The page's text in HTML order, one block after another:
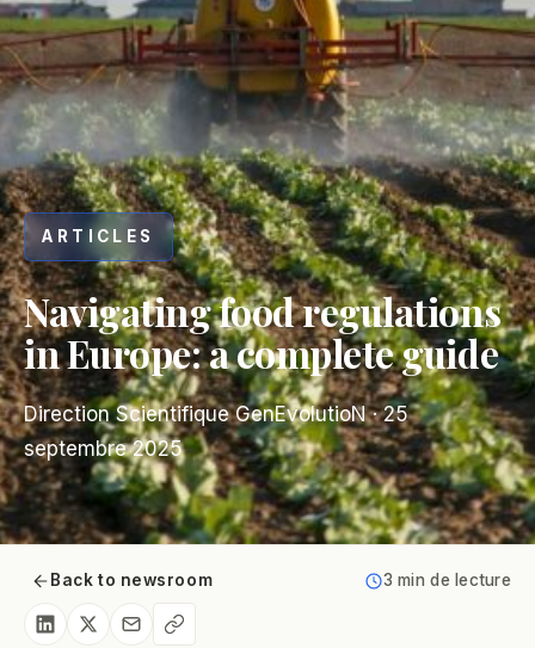
ARTICLES
Navigating food regulations
in Europe: a complete guide
Direction Scientifique GenEvolutioN · 25
septembre 2025
Back to newsroom 3 min de lecture